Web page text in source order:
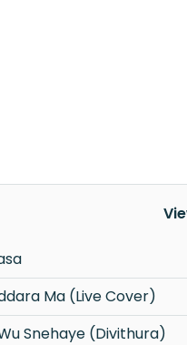
Ma (Live Cover)
Snehaye (Divithura)